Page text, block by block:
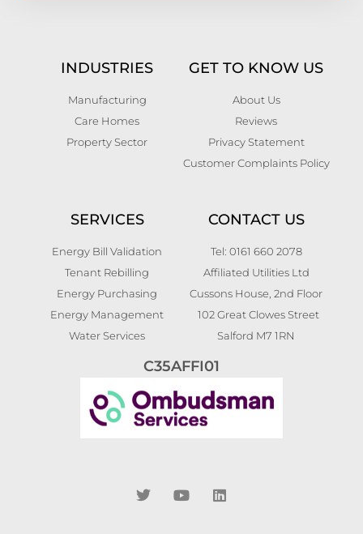
INDUSTRIES
Manufacturing
Care Homes
Property Sector
GET TO KNOW US
About Us
Reviews
Privacy Statement
Customer Complaints Policy
SERVICES
Energy Bill Validation
Tenant Rebilling
Energy Purchasing
Energy Management
Water Services
CONTACT US
Tel: 0161 660 2078
Affiliated Utilities Ltd
Cussons House, 2nd Floor
102 Great Clowes Street
Salford M7 1RN
C35AFFI01